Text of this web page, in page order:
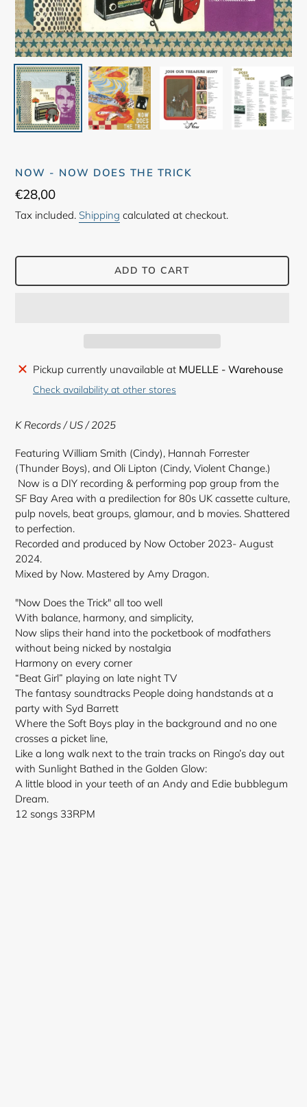
NOW - NOW DOES THE TRICK
Regular
price
€28,00
Tax included. Shipping calculated at checkout.
ADD TO CART
Adding
product
cart
Pickup currently unavailable at MUELLE - Warehouse
Check availability at other stores
K Records/ US / 2025
Featuring William Smith (Cindy), Hannah Forrester
(Thunder Boys), and Oli Lipton (Cindy, Violent Change.)
Now is a DIY recording & performing pop group from the
SF Bay Area with a predilection for 80s UK cassette culture,
pulp novels, beat groups, glamour, and b movies. Shattered
to perfection.
Recorded and produced by Now October 2023- August
2024.
Mixed by Now. Mastered by Amy Dragon.
"Now Does the Trick" all too well
With balance, harmony, and simplicity,
Now slips their hand into the pocketbook of modfathers
without being nicked by nostalgia
Harmony on every corner
“Beat Girl” playing on late night TV
The fantasy soundtracks People doing handstands at a
party with Syd Barrett
Where the Soft Boys play in the background and no one
crosses a picket line,
Like a long walk next to the train tracks on Ringo’s day out
with Sunlight Bathed in the Golden Glow:
A little blood in your teeth of an Andy and Edie bubblegum
Dream.
12 songs 33RPM